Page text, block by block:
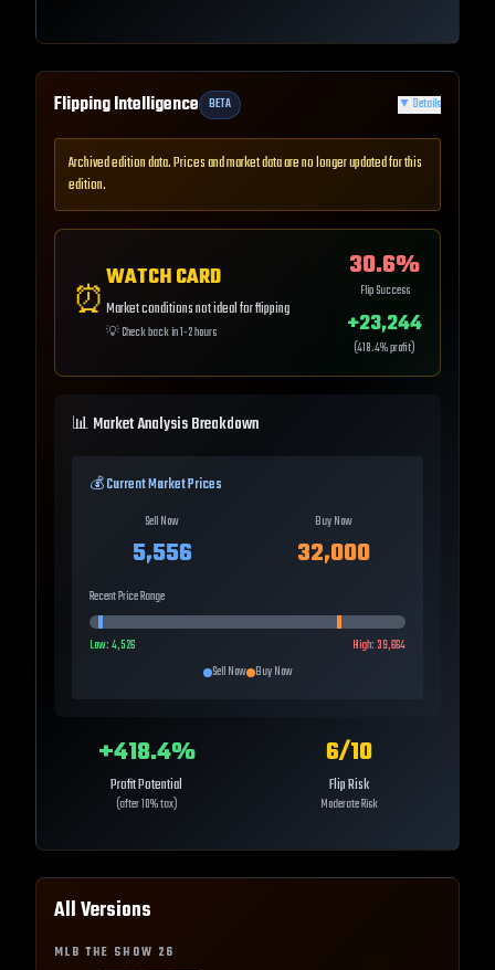
Flipping Intelligence BETA ▼ Details
Archived edition data. Prices and market data are no longer updated for this
edition.
⏰
WATCH CARD
Market conditions not ideal for flipping
💡Check back in 1-2 hours
30.6%
Flip Success
+23,244
(418.4% profit)
📊 Market Analysis Breakdown
💰 Current Market Prices
Sell Now
5,556
Buy Now
32,000
Recent Price Range
Low:4,526 High:39,664
Sell Now Buy Now
+418.4%
Profit Potential
(after 10% tax)
6/10
Flip Risk
Moderate Risk
All Versions
MLB THE SHOW 26